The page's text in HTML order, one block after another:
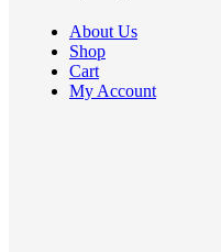
About Us
Shop
Cart
My Account